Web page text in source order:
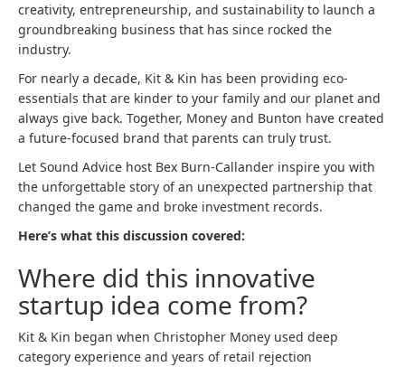
creativity, entrepreneurship, and sustainability to launch a
groundbreaking business that has since rocked the
industry.
For nearly a decade, Kit & Kin has been providing eco-
essentials that are kinder to your family and our planet and
always give back. Together, Money and Bunton have created
a future-focused brand that parents can truly trust.
Let Sound Advice host Bex Burn-Callander inspire you with
the unforgettable story of an unexpected partnership that
changed the game and broke investment records.
Here’s what this discussion covered:
Where did this innovative
startup idea come from?
Kit & Kin began when Christopher Money used deep
category experience and years of retail rejection